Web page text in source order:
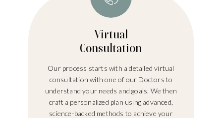
Virtual
Consultation
Our process starts with a detailed virtual
consultation with one of our Doctors to
understand your needs and goals. We then
craft a personalized plan using advanced,
science-backed methods to achieve your